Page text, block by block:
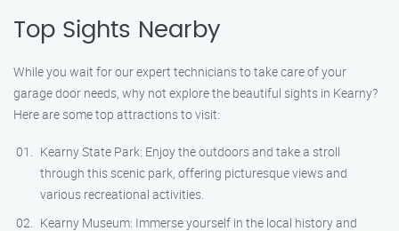
Top Sights Nearby
While you wait for our expert technicians to take care of your
garage door needs, why not explore the beautiful sights in Kearny?
Here are some top attractions to visit:
Kearny State Park: Enjoy the outdoors and take a stroll
through this scenic park, offering picturesque views and
various recreational activities.
Kearny Museum: Immerse yourself in the local history and